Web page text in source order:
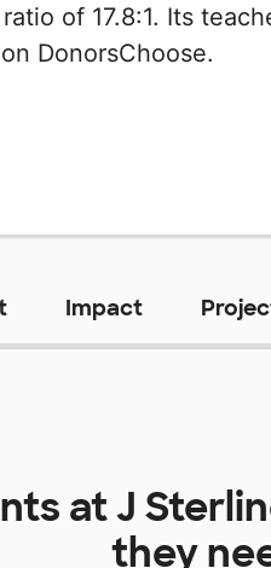
of 17.8:1. Its
DonorsChoose.
Impact
atJ
they